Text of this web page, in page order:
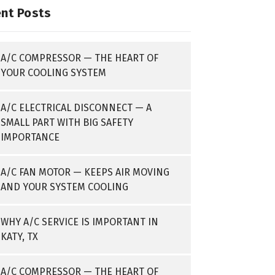
Posts
A/C COMPRESSOR — THE HEART OF
YOUR COOLING SYSTEM
A/C ELECTRICAL DISCONNECT — A
SMALL PART WITH BIG SAFETY
IMPORTANCE
A/C FAN MOTOR — KEEPS AIR MOVING
AND YOUR SYSTEM COOLING
WHY A/C SERVICE IS IMPORTANT IN
KATY, TX
A/C COMPRESSOR — THE HEART OF